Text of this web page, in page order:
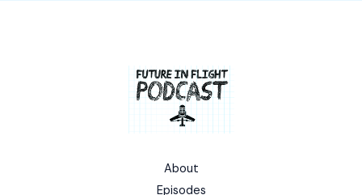
About
Episodes